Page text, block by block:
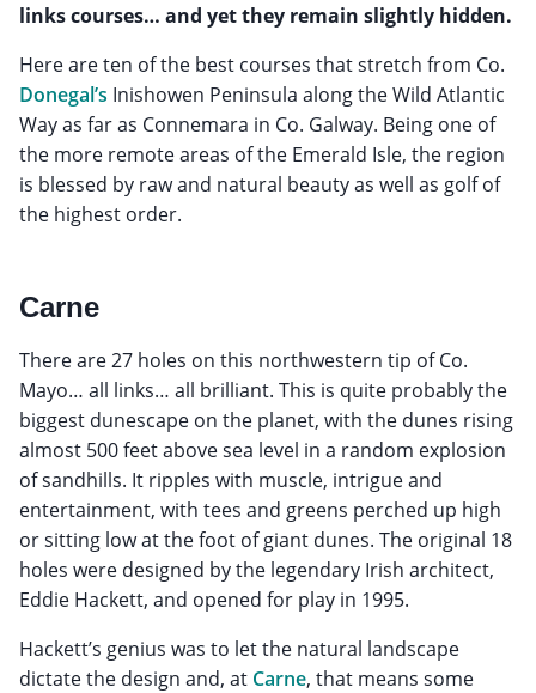
links courses… and yet they remain slightly hidden.
Here are ten of the best courses that stretch from Co.
Donegal’s Inishowen Peninsula along the Wild Atlantic
Way as far as Connemara in Co. Galway. Being one of
the more remote areas of the Emerald Isle, the region
is blessed by raw and natural beauty as well as golf of
the highest order.
Carne
There are 27 holes on this northwestern tip of Co.
Mayo… all links… all brilliant. This is quite probably the
biggest dunescape on the planet, with the dunes rising
almost 500 feet above sea level in a random explosion
of sandhills. It ripples with muscle, intrigue and
entertainment, with tees and greens perched up high
or sitting low at the foot of giant dunes. The original 18
holes were designed by the legendary Irish architect,
Eddie Hackett, and opened for play in 1995.
Hackett’s genius was to let the natural landscape
dictate the design and, at Carne, that means some